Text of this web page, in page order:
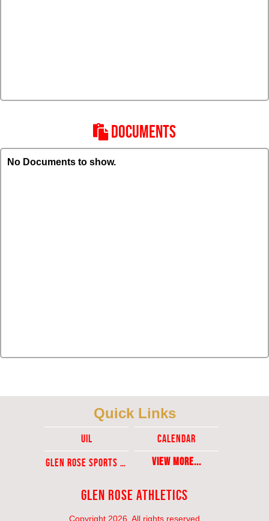
DOCUMENTS
No Documents to show.
Glen Rose Athletics
Copyright 2026, All rights reserved
Quick Links
UIL
Calendar
Glen ROse Sports Ticket Sales
View More...